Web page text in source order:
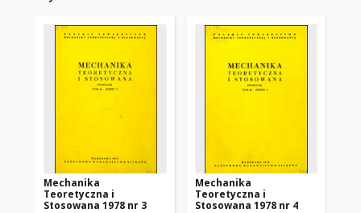
Mechanika
Teoretyczna i
Stosowana 1978 nr 3
Mechanika
Teoretyczna i
Stosowana 1978 nr 4